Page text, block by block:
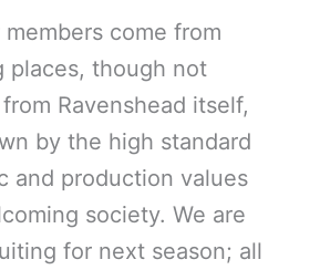
come from
places, though not
Ravenshead itself,
by the high standard
and production values
society. We are
for next season; all